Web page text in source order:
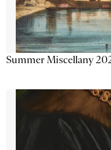
Summer Miscellany